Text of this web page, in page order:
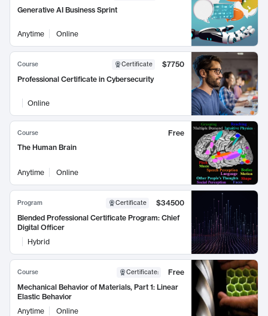
Generative AI Business Sprint
Anytime Online
Course Certificate
$7750
Professional Certificate in Cybersecurity
Online
Course
Free
The Human Brain
Anytime Online
Program Certificate
$34500
Blended Professional Certificate Program: Chief
Digital Officer
Hybrid
Course Certificate:
Free
Mechanical Behavior of Materials, Part 1: Linear
Elastic Behavior
Anytime
Online